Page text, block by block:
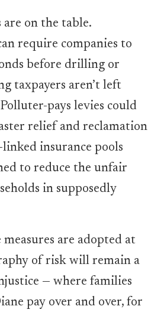
are on the table.
require companies to
before drilling or
taxpayers aren’t left
pays levies could
relief and reclamation
insurance pools
to reduce the unfair
in supposedly
are adopted at
of risk will remain a
— where families
pay over and over, for